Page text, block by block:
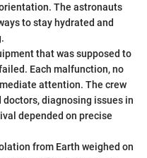
The astronauts
to stay hydrated and
that was supposed to
Each malfunction, no
attention. The crew
diagnosing issues in
depended on precise
from Earth weighed on